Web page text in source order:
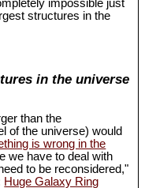
impossible just
structures in the
in the universe
than the
of the universe) would
is wrong in the
we have to deal with
to be reconsidered,"
Huge Galaxy Ring